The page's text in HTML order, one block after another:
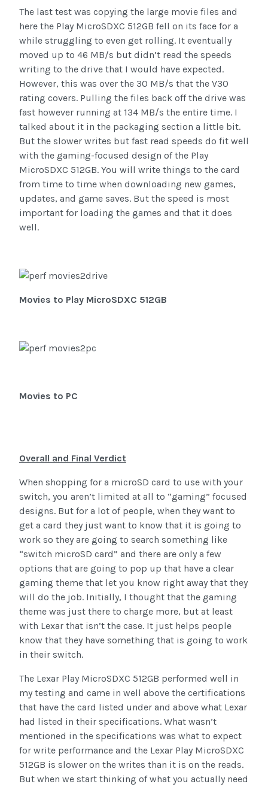
The last test was copying the large movie files and
here the Play MicroSDXC 512GB fell on its face for a
while struggling to even get rolling. It eventually
moved up to 46 MB/s but didn’t read the speeds
writing to the drive that I would have expected.
However, this was over the 30 MB/s that the V30
rating covers. Pulling the files back off the drive was
fast however running at 134 MB/s the entire time. I
talked about it in the packaging section a little bit.
But the slower writes but fast read speeds do fit well
with the gaming-focused design of the Play
MicroSDXC 512GB. You will write things to the card
from time to time when downloading new games,
updates, and game saves. But the speed is most
important for loading the games and that it does
well.
Movies to Play MicroSDXC 512GB
Movies to PC
Overall and Final Verdict
When shopping for a microSD card to use with your
switch, you aren’t limited at all to “gaming” focused
designs. But for a lot of people, when they want to
get a card they just want to know that it is going to
work so they are going to search something like
“switch microSD card” and there are only a few
options that are going to pop up that have a clear
gaming theme that let you know right away that they
will do the job. Initially, I thought that the gaming
theme was just there to charge more, but at least
with Lexar that isn’t the case. It just helps people
know that they have something that is going to work
in their switch.
The Lexar Play MicroSDXC 512GB performed well in
my testing and came in well above the certifications
that have the card listed under and above what Lexar
had listed in their specifications. What wasn’t
mentioned in the specifications was what to expect
for write performance and the Lexar Play MicroSDXC
512GB is slower on the writes than it is on the reads.
But when we start thinking of what you actually need